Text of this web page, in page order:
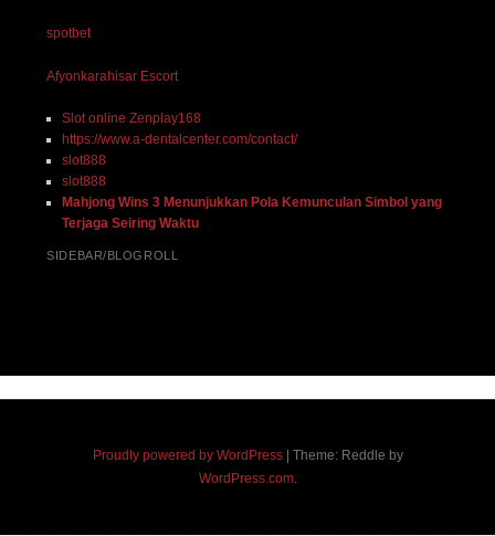
spotbet
Afyonkarahisar Escort
Slot online Zenplay168
https://www.a-dentalcenter.com/contact/
slot888
slot888
Mahjong Wins 3 Menunjukkan Pola Kemunculan Simbol yang
Terjaga Seiring Waktu
SIDEBAR/BLOGROLL
Proudly powered by WordPress
Theme: Reddle by
WordPress.com.